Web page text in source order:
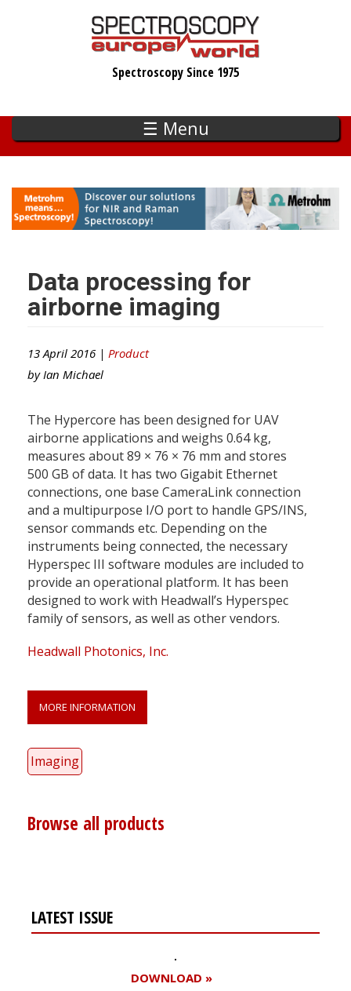
Spectroscopy Since 1975
☰ Menu
Data processing for
airborne imaging
13 April 2016 | Product
by Ian Michael
The Hypercore has been designed for UAV
airborne applications and weighs 0.64 kg,
measures about 89 × 76 × 76 mm and stores
500 GB of data. It has two Gigabit Ethernet
connections, one base CameraLink connection
and a multipurpose I/O port to handle GPS/INS,
sensor commands etc. Depending on the
instruments being connected, the necessary
Hyperspec III software modules are included to
provide an operational platform. It has been
designed to work with Headwall’s Hyperspec
family of sensors, as well as other vendors.
Headwall Photonics, Inc.
MORE INFORMATION
Imaging
Browse all products
LATEST ISSUE
DOWNLOAD »